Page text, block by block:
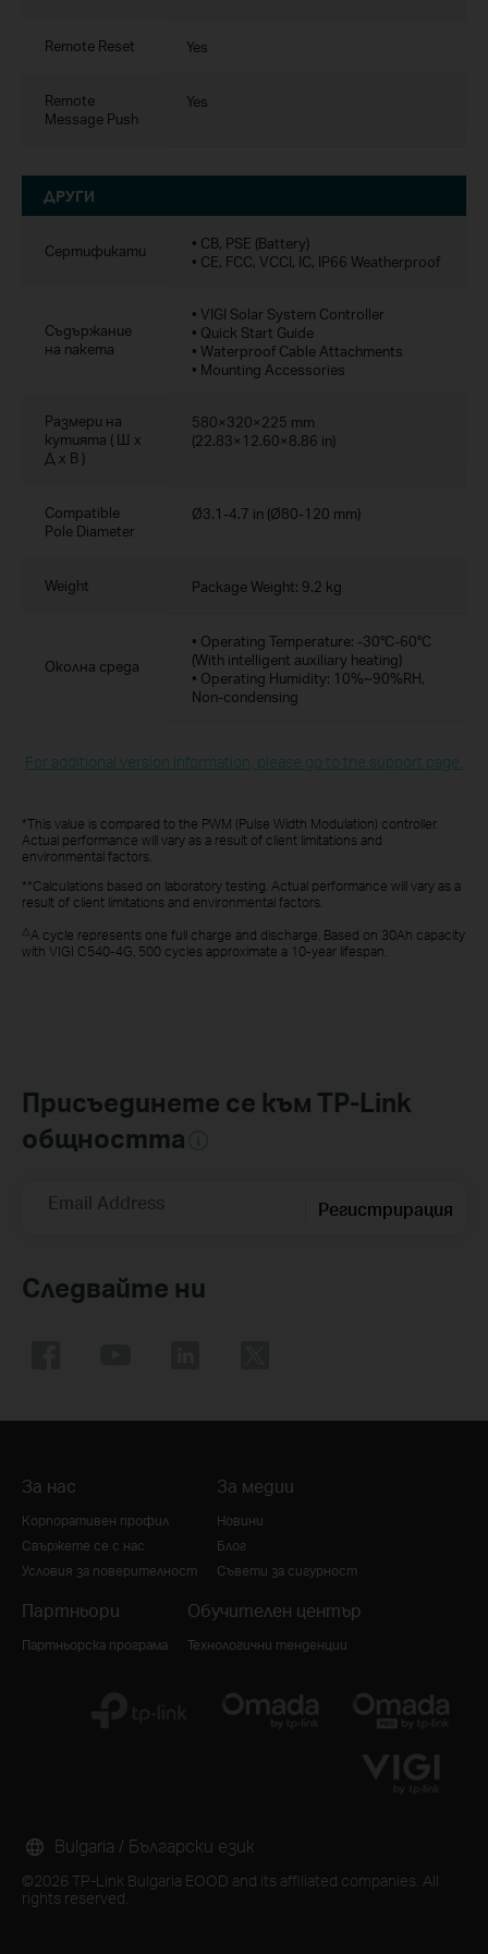
Remote Reset Yes
Remote
Message Push
Yes
ДРУГИ
Сертификати
• CB, PSE (Battery)
• CE, FCC, VCCI, IC, IP66 Weatherproof
Съдържание
на пакета
• VIGI Solar System Controller
• Quick Start Guide
• Waterproof Cable Attachments
• Mounting Accessories
Размери на
кутията ( Ш x
Д x В )
580×320×225 mm
(22.83×12.60×8.86 in)
Compatible
Pole Diameter
Ø3.1-4.7 in (Ø80-120 mm)
Weight Package Weight: 9.2 kg
Околна среда
• Operating Temperature: -30°C-60°C
(With intelligent auxiliary heating)
• Operating Humidity: 10%~90%RH,
Non-condensing
For additional version information, please go to the support page.
*This value is compared to the PWM (Pulse Width Modulation) controller.
Actual performance will vary as a result of client limitations and
environmental factors.
**Calculations based on laboratory testing. Actual performance will vary as a
result of client limitations and environmental factors.
△A cycle represents one full charge and discharge. Based on 30Ah capacity
with VIGI C540-4G, 500 cycles approximate a 10-year lifespan.
Присъединете се към TP-Link
общността
Email Address Регистрирация
Следвайте ни
За нас
Корпоративен профил
Свържете се с нас
Условия за поверителност
За медии
Новини
Блог
Съвети за сигурност
Партньори
Партньорска програма
Обучителен център
Технологични тенденции
©2026 TP-Link Bulgaria EOOD and its affiliated companies. All
rights reserved.
Bulgaria / Български език